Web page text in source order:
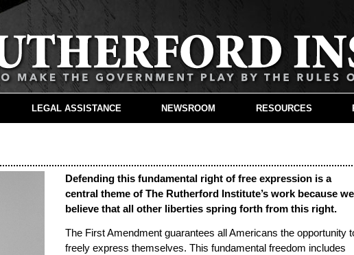
Defending this fundamental right of free expression is a
central theme of The Rutherford Institute’s work because we
believe that all other liberties spring forth from this right.
The First Amendment guarantees all Americans the opportunity
freely express themselves. This fundamental freedom includes
LEGAL ASSISTANCE NEWSROOM RESOURCES